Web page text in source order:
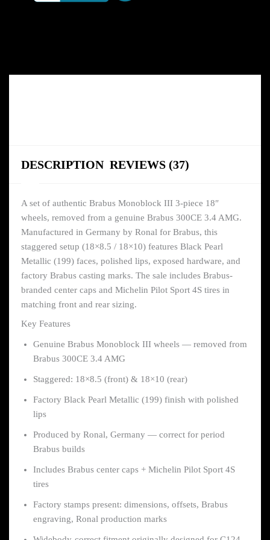
DESCRIPTION REVIEWS (37)
A set of authentic Brabus Monoblock III 3-piece 18″
wheels, removed from a genuine Brabus 300CE 3.4 AMG.
Manufactured in Germany by Ronal for Brabus, this
staggered setup (18×8.5 / 18×10) features Black Pearl
Metallic (199) faces, polished lips, exposed hardware, and
factory Brabus casting marks. The sale includes Brabus-
branded center caps and Michelin Pilot Sport 4S tires in
matching front and rear sizing.
Key Features
Genuine Brabus Monoblock III wheels — removed from
Brabus 300CE 3.4 AMG
Staggered: 18×8.5 (front) & 18×10 (rear)
Factory Black Pearl Metallic (199) finish with polished
lips
Produced by Ronal, Germany — correct for period
Brabus builds
Includes Brabus center caps + Michelin Pilot Sport 4S
tires
Factory stamps present: dimensions, offsets, Brabus
engraving, Ronal production marks